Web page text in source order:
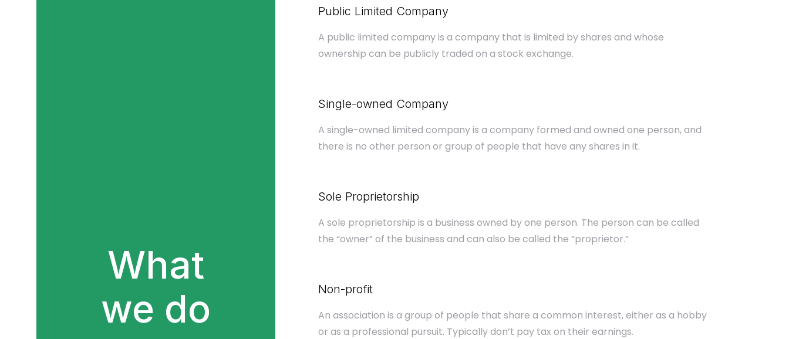
What
we do
Public Limited Company
A public limited company is a company that is limited by shares and whose
ownership can be publicly traded on a stock exchange.
Single-owned Company
A single-owned limited company is a company formed and owned one person, and
there is no other person or group of people that have any shares in it.
Sole Proprietorship
A sole proprietorship is a business owned by one person. The person can be called
the “owner” of the business and can also be called the “proprietor.”
Non-profit
An association is a group of people that share a common interest, either as a hobby
or as a professional pursuit. Typically don’t pay tax on their earnings.